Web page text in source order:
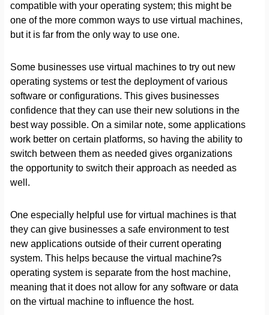
compatible with your operating system; this might be
one of the more common ways to use virtual machines,
but it is far from the only way to use one.
Some businesses use virtual machines to try out new
operating systems or test the deployment of various
software or configurations. This gives businesses
confidence that they can use their new solutions in the
best way possible. On a similar note, some applications
work better on certain platforms, so having the ability to
switch between them as needed gives organizations
the opportunity to switch their approach as needed as
well.
One especially helpful use for virtual machines is that
they can give businesses a safe environment to test
new applications outside of their current operating
system. This helps because the virtual machine?s
operating system is separate from the host machine,
meaning that it does not allow for any software or data
on the virtual machine to influence the host.